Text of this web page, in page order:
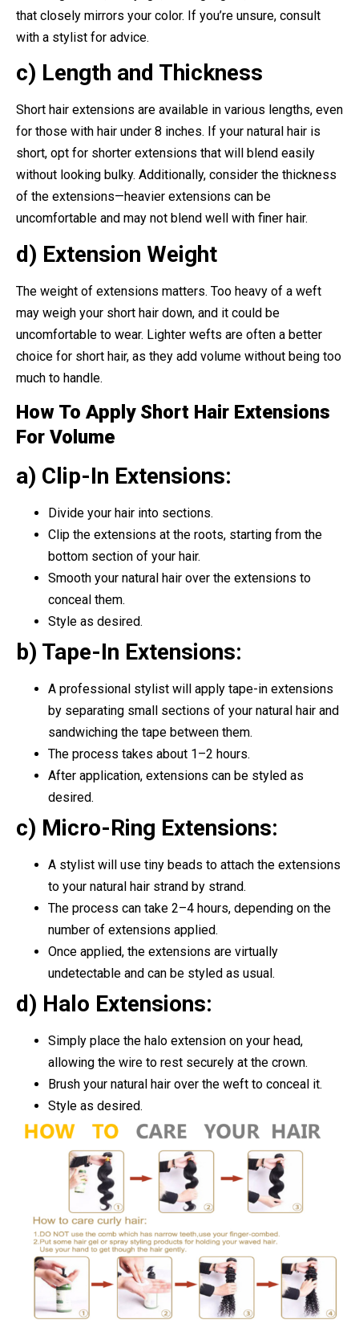
that closely mirrors your color. If you’re unsure, consult
with a stylist for advice.
c) Length and Thickness
Short hair extensions are available in various lengths, even
for those with hair under 8 inches. If your natural hair is
short, opt for shorter extensions that will blend easily
without looking bulky. Additionally, consider the thickness
of the extensions—heavier extensions can be
uncomfortable and may not blend well with finer hair.
d) Extension Weight
The weight of extensions matters. Too heavy of a weft
may weigh your short hair down, and it could be
uncomfortable to wear. Lighter wefts are often a better
choice for short hair, as they add volume without being too
much to handle.
How To Apply Short Hair Extensions
For Volume
a) Clip-In Extensions:
Divide your hair into sections.
Clip the extensions at the roots, starting from the
bottom section of your hair.
Smooth your natural hair over the extensions to
conceal them.
Style as desired.
b) Tape-In Extensions:
A professional stylist will apply tape-in extensions
by separating small sections of your natural hair and
sandwiching the tape between them.
The process takes about 1–2 hours.
After application, extensions can be styled as
desired.
c) Micro-Ring Extensions:
A stylist will use tiny beads to attach the extensions
to your natural hair strand by strand.
The process can take 2–4 hours, depending on the
number of extensions applied.
Once applied, the extensions are virtually
undetectable and can be styled as usual.
d) Halo Extensions:
Simply place the halo extension on your head,
allowing the wire to rest securely at the crown.
Brush your natural hair over the weft to conceal it.
Style as desired.